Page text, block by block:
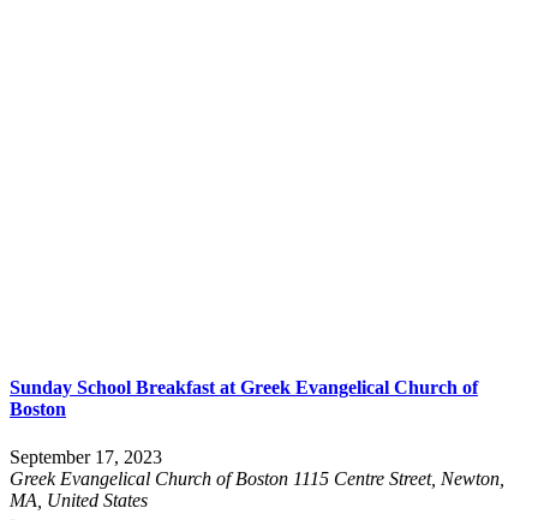
Sunday School Breakfast at Greek Evangelical Church of
Boston
September 17, 2023
Greek Evangelical Church of Boston 1115 Centre Street, Newton,
MA, United States